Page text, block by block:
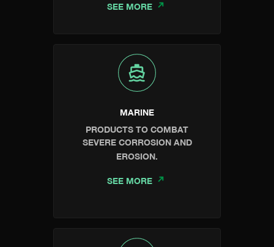
SEE MORE
MARINE
PRODUCTS TO COMBAT
SEVERE CORROSION AND
EROSION.
SEE MORE